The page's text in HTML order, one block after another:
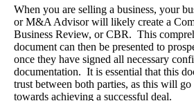
When you are selling a business, your
or M&A Advisor will likely create a
Business Review, or CBR. This
document can then be presented to
once they have signed all necessary
documentation. It is essential that this
trust between both parties, as this will
towards achieving a successful deal.